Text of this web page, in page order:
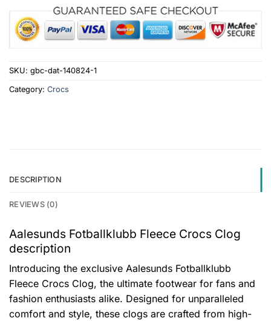
SKU: gbc-dat-140824-1
Category: Crocs
DESCRIPTION
REVIEWS (0)
Aalesunds Fotballklubb Fleece Crocs Clog
description
Introducing the exclusive Aalesunds Fotballklubb
Fleece Crocs Clog, the ultimate footwear for fans and
fashion enthusiasts alike. Designed for unparalleled
comfort and style, these clogs are crafted from high-